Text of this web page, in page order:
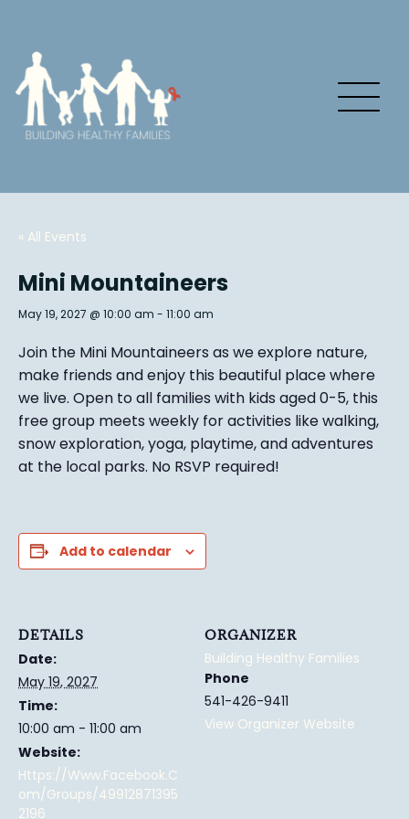
« All Events
Mini Mountaineers
May 19, 2027 @ 10:00 am - 11:00 am
Join the Mini Mountaineers as we explore nature,
make friends and enjoy this beautiful place where
we live. Open to all families with kids aged 0-5, this
free group meets weekly for activities like walking,
snow exploration, yoga, playtime, and adventures
at the local parks. No RSVP required!
Add to calendar
DETAILS
Date:
May 19, 2027
Time:
10:00 am - 11:00 am
Website:
Https://www.facebook.c
Om/groups/49912871395
2196
ORGANIZER
Building Healthy Families
Phone
541-426-9411
View Organizer Website